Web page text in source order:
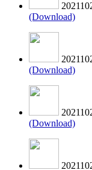
(Download)
(Download)
(Download)